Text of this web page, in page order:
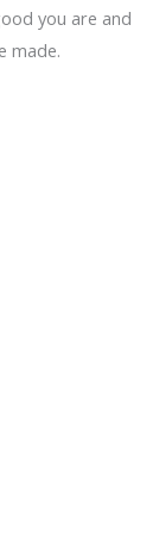
you are and
made.